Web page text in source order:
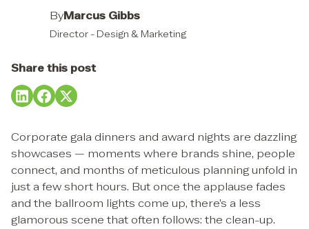
Corporate gala dinners and award nights are dazzling
showcases — moments where brands shine, people
connect, and months of meticulous planning unfold in
just a few short hours. But once the applause fades
and the ballroom lights come up, there’s a less
glamorous scene that often follows: the clean-up.
ByMarcus Gibbs
Director - Design & Marketing
Share this post